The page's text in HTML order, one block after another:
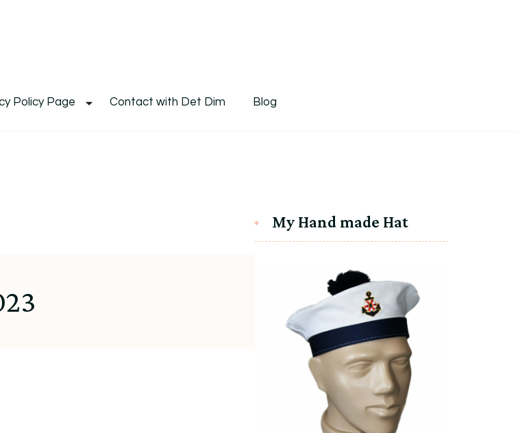
DetDim
Policy Page Contact with Det Dim Blog
My Hand made Hat